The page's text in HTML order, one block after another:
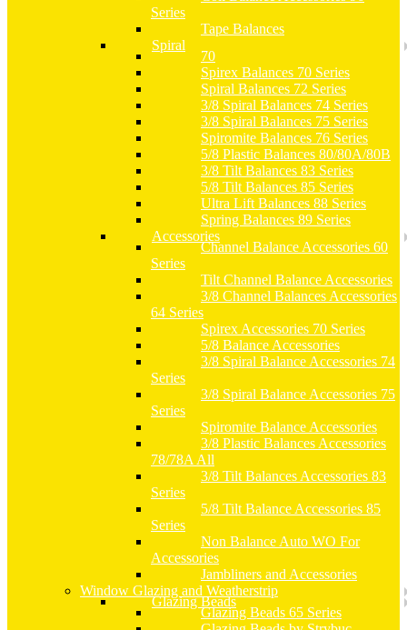
Series
Tape Balances
Spiral
70
Spirex Balances 70 Series
Spiral Balances 72 Series
3/8 Spiral Balances 74 Series
3/8 Spiral Balances 75 Series
Spiromite Balances 76 Series
5/8 Plastic Balances 80/80A/80B
3/8 Tilt Balances 83 Series
5/8 Tilt Balances 85 Series
Ultra Lift Balances 88 Series
Spring Balances 89 Series
Accessories
Channel Balance Accessories 60
Series
Tilt Channel Balance Accessories
3/8 Channel Balances Accessories
64 Series
Spirex Accessories 70 Series
5/8 Balance Accessories
3/8 Spiral Balance Accessories 74
Series
3/8 Spiral Balance Accessories 75
Series
Spiromite Balance Accessories
3/8 Plastic Balances Accessories
78/78A All
3/8 Tilt Balances Accessories 83
Series
5/8 Tilt Balance Accessories 85
Series
Non Balance Auto WO For
Accessories
Jambliners and Accessories
Window Glazing and Weatherstrip
Glazing Beads
Glazing Beads 65 Series